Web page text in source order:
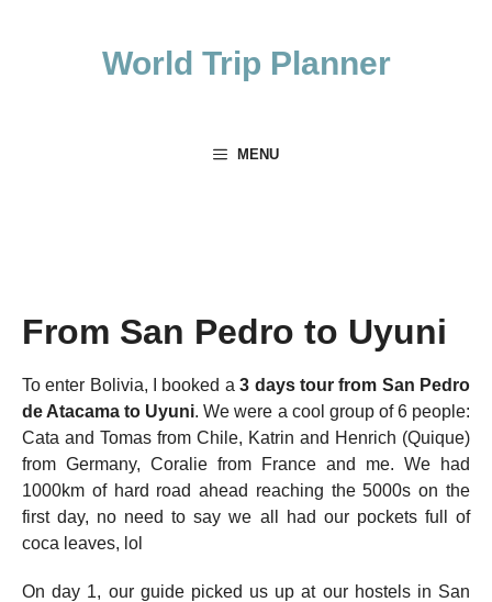
World Trip Planner
MENU
From San Pedro to Uyuni
To enter Bolivia, I booked a3 days tour from San Pedro
de Atacama to Uyuni. We were a cool group of 6 people:
Cata and Tomas from Chile, Katrin and Henrich (Quique)
from Germany, Coralie from France and me. We had
1000km of hard road ahead reaching the 5000s on the
first day, no need to say we all had our pockets full of
coca leaves, lol
On day 1, our guide picked us up at our hostels in San